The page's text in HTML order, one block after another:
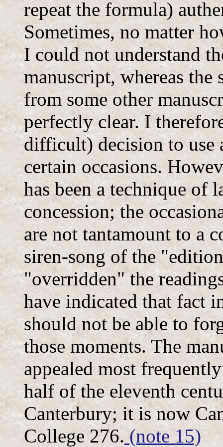
repeat the formula)
Sometimes, no matter
I could not understand
manuscript, whereas
from some other
perfectly clear. I
difficult) decision to use
certain occasions.
has been a technique of
concession; the
are not tantamount to a
siren-song of the
"overridden" the
have indicated that fact
should not be able to
those moments. The
appealed most
half of the eleventh
Canterbury; it is now
College 276.(note 15)